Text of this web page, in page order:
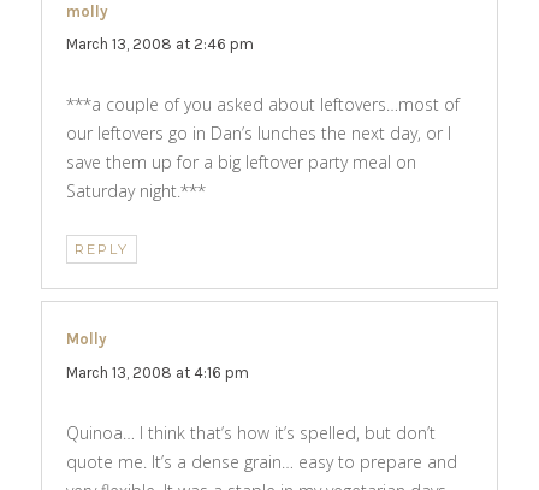
molly
March 13, 2008 at 2:46 pm
***a couple of you asked about leftovers…most of
our leftovers go in Dan’s lunches the next day, or I
save them up for a big leftover party meal on
Saturday night.***
REPLY
Molly
March 13, 2008 at 4:16 pm
Quinoa… I think that’s how it’s spelled, but don’t
quote me. It’s a dense grain… easy to prepare and